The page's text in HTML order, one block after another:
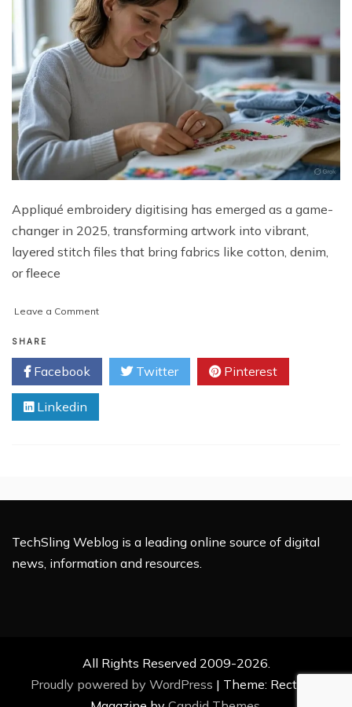
Appliqué embroidery digitising has emerged as a game-
changer in 2025, transforming artwork into vibrant,
layered stitch files that bring fabrics like cotton, denim,
or fleece
Leave a Commenton
Applique
Embroidery
Digitizing
in
SHARE
Facebook Twitter Pinterest
Linkedin
TechSling Weblog is a leading online source of digital
news, information and resources.
All Rights Reserved 2009-2026.
Proudly powered by WordPress | Theme: Rectified